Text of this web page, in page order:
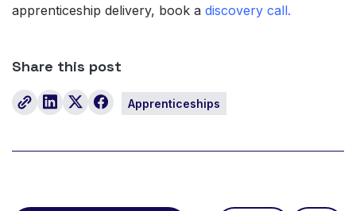
apprenticeship delivery, book a discovery call.
Share this post
Apprenticeships